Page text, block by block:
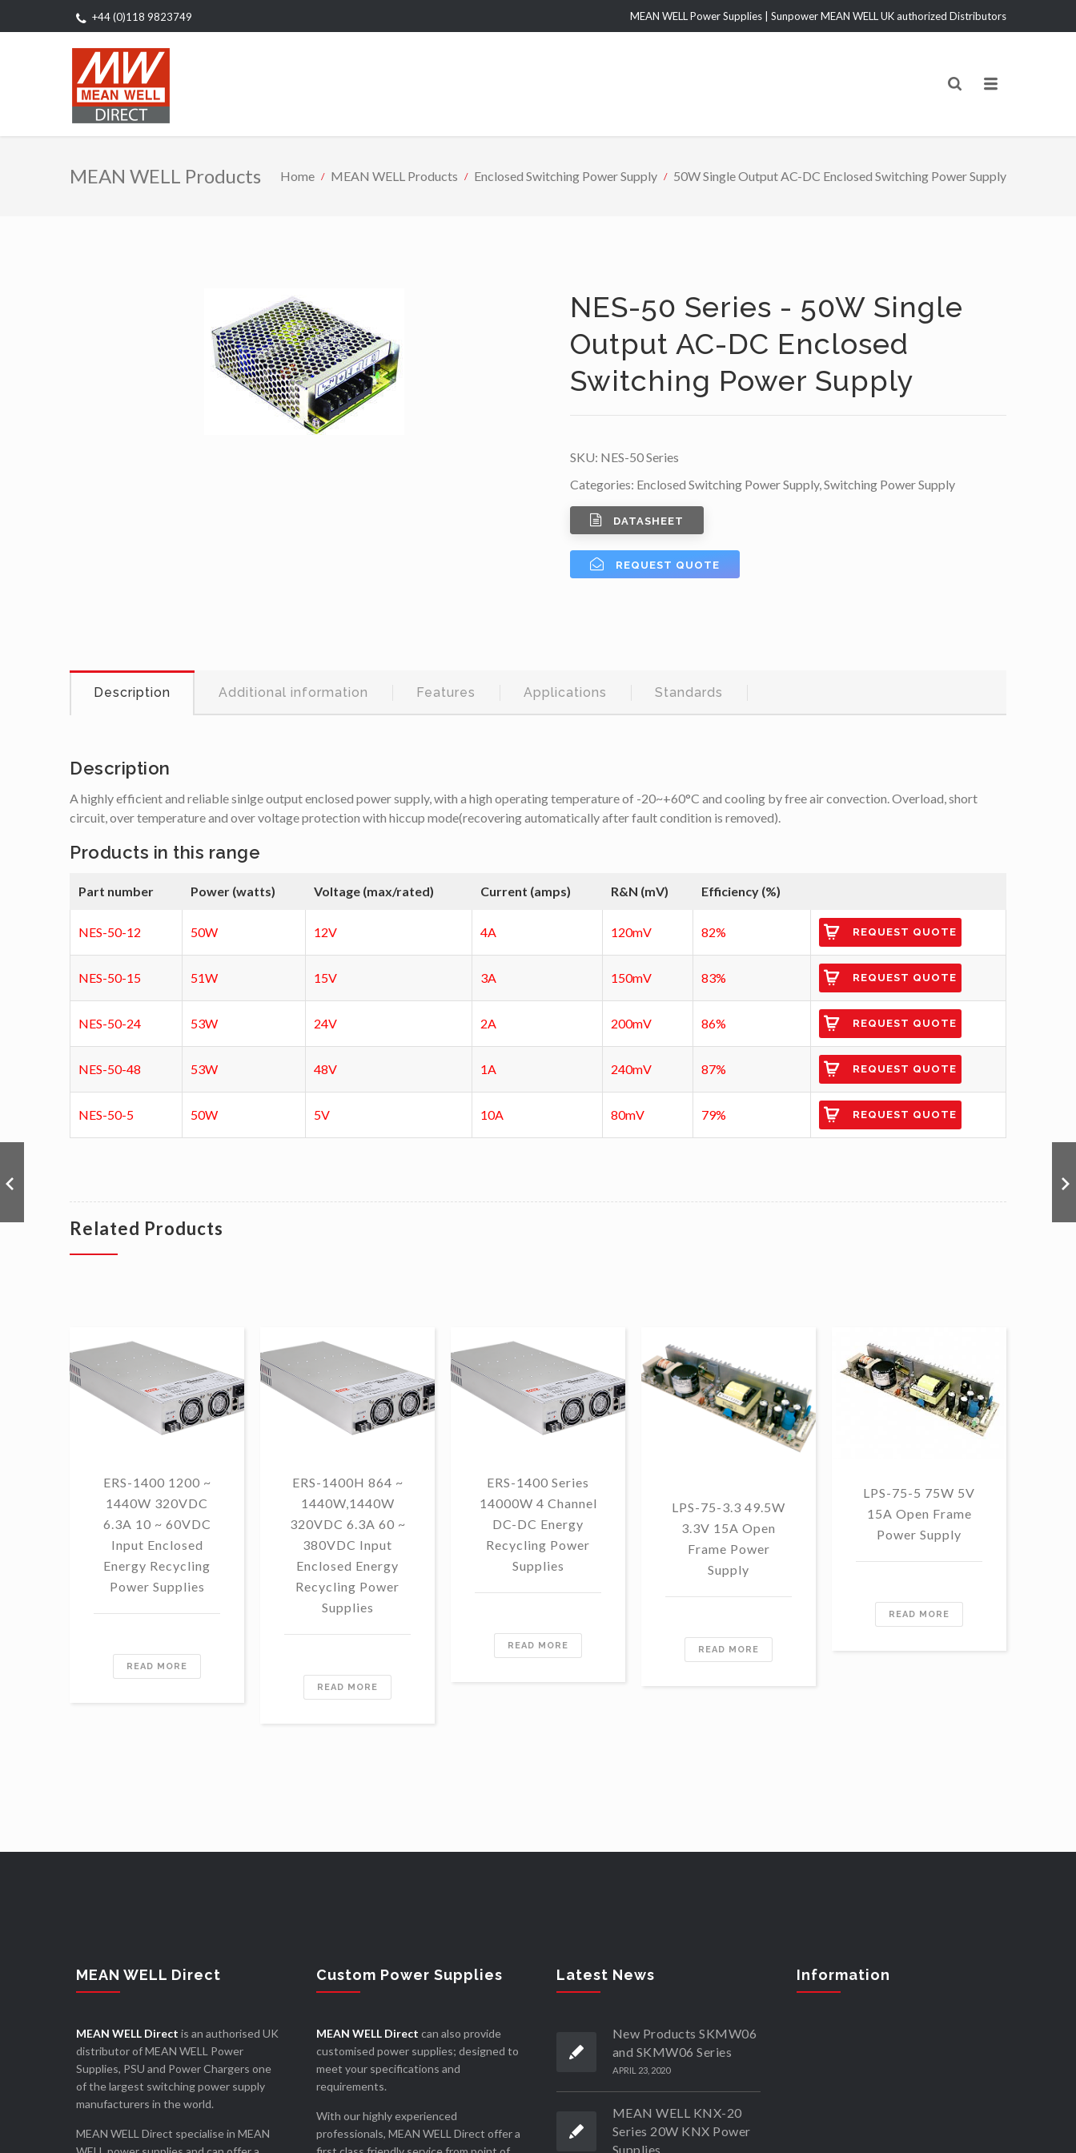
+44 (0)118 9823749 MEAN WELL Power Supplies | Sunpower MEAN WELL UK authorized Distributors
MEAN WELL Products Home MEAN WELL Products Enclosed Switching Power Supply 50W Single Output AC-DC Enclosed Switching Power Supply
NES-50 Series - 50W Single
Output AC-DC Enclosed
Switching Power Supply
SKU: NES-50 Series
Categories: Enclosed Switching Power Supply,Switching Power Supply
DATASHEET
REQUEST QUOTE
Description Additional information Features Applications Standards
Description
A highly efficient and reliable sinlge output enclosed power supply, with a high operating temperature of -20~+60°C and cooling by free air convection. Overload, short
circuit, over temperature and over voltage protection with hiccup mode(recovering automatically after fault condition is removed).
Products in this range
Part number Power (watts) Voltage (max/rated) Current (amps) R&N (mV) Efficiency (%)
NES-50-12 50W 12V 4A 120mV 82% REQUEST QUOTE
NES-50-15 51W 15V 3A 150mV 83% REQUEST QUOTE
NES-50-24 53W 24V 2A 200mV 86% REQUEST QUOTE
NES-50-48 53W 48V 1A 240mV 87% REQUEST QUOTE
NES-50-5 50W 5V 10A 80mV 79% REQUEST QUOTE
Related Products
ERS-1400 1200 ~
1440W 320VDC
6.3A 10 ~ 60VDC
Input Enclosed
Energy Recycling
Power Supplies
READ MORE
ERS-1400H 864 ~
1440W,1440W
320VDC 6.3A 60 ~
380VDC Input
Enclosed Energy
Recycling Power
Supplies
READ MORE
ERS-1400 Series
14000W 4 Channel
DC-DC Energy
Recycling Power
Supplies
READ MORE
LPS-75-3.3 49.5W
3.3V 15A Open
Frame Power
Supply
READ MORE
LPS-75-5 75W 5V
15A Open Frame
Power Supply
READ MORE
MEAN WELL Direct
MEAN WELL Direct is an authorised UK
distributor of MEAN WELL Power
Supplies, PSU and Power Chargers one
of the largest switching power supply
manufacturers in the world.
MEAN WELL Direct specialise in MEAN
Custom Power Supplies
MEAN WELL Direct can also provide
customised power supplies; designed to
meet your specifications and
requirements.
With our highly experienced
professionals, MEAN WELL Direct offer a
Latest News
New Products SKMW06
and SKMW06 Series
APRIL 23, 2020
MEAN WELL KNX-20
Series 20W KNX Power
Supplies
Information